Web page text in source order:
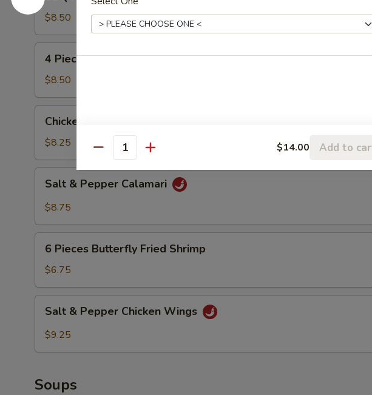
Ribs
(4)
$8.50
Pieces
Beef
Kabobs
4 Pieces Beef Kabobs
$8.50
Lettuce
Wrap
Chicken Lettuce Wrap
$8.25
Pepper
Salt & Pepper Calamari
$8.75
Pieces
Butterfly
Fried
Shrimp
6 Pieces Butterfly Fried Shrimp
$6.75
Pepper
Salt & Pepper Chicken Wings
$9.25
Soups
Quantity $14.00 Add to